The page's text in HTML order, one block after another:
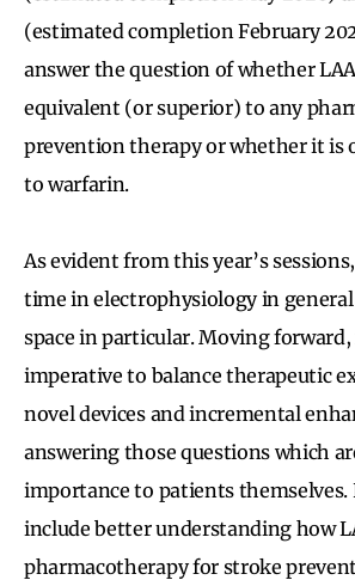
(estimated completion February
answer the question of whether
equivalent (or superior) to any
prevention therapy or whether it is
to warfarin.
As evident from this year’s
time in electrophysiology in general
space in particular. Moving
imperative to balance therapeutic
novel devices and incremental
answering those questions which
importance to patients themselves.
include better understanding how
pharmacotherapy for stroke